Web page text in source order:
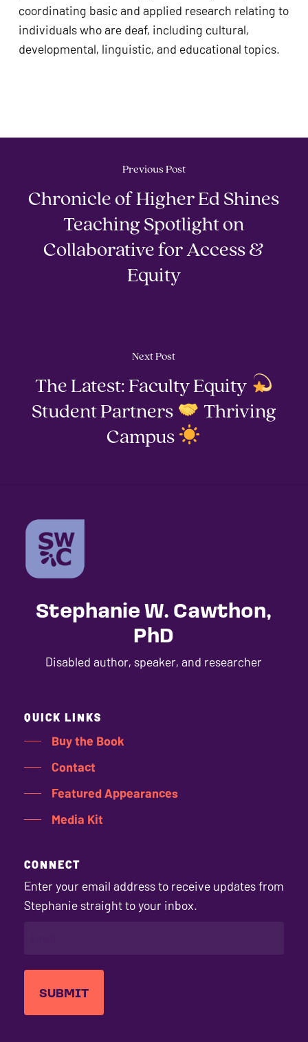
coordinating basic and applied research relating to
individuals who are deaf, including cultural,
developmental, linguistic, and educational topics.
Previous Post
Chronicle of Higher Ed Shines
Teaching Spotlight on
Collaborative for Access &
Equity
Next Post
The Latest: Faculty Equity
Student Partners
Thriving
Campus
Stephanie W. Cawthon,
PhD
Disabled author, speaker, and researcher
QUICK LINKS
Buy the Book
Contact
Featured Appearances
Media Kit
CONNECT
Enter your email address to receive updates from
Stephanie straight to your inbox.